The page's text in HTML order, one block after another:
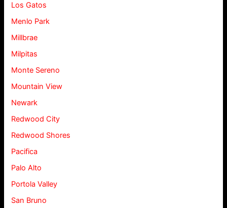
Los Gatos
Menlo Park
Millbrae
Milpitas
Monte Sereno
Mountain View
Newark
Redwood City
Redwood Shores
Pacifica
Palo Alto
Portola Valley
San Bruno